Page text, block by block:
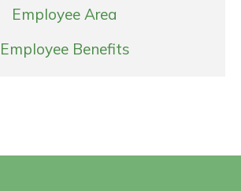
Employee Area
Employee Benefits